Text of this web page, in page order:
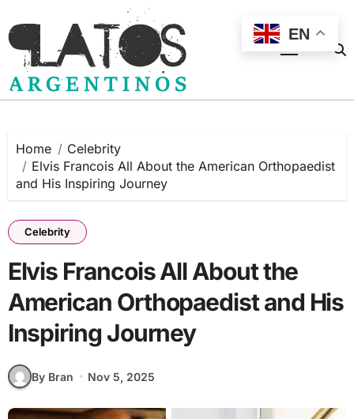
to
content
Home
Celebrity
Elvis Francois All About the American Orthopaedist
and His Inspiring Journey
Celebrity
Elvis Francois All About the
American Orthopaedist and His
Inspiring Journey
By Bran Nov 5, 2025
EN